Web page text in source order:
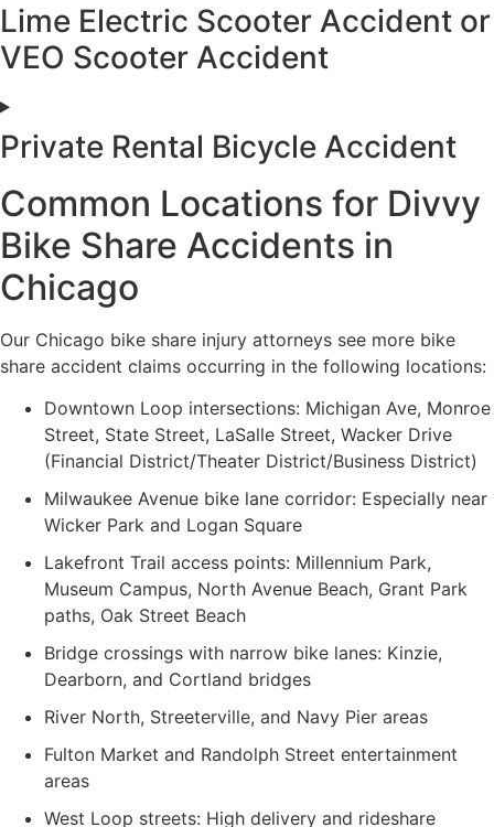
Lime Electric Scooter Accident or
VEO Scooter Accident
Private Rental Bicycle Accident
Common Locations for Divvy
Bike Share Accidents in
Chicago
Our Chicago bike share injury attorneys see more bike
share accident claims occurring in the following locations:
Downtown Loop intersections: Michigan Ave, Monroe
Street, State Street, LaSalle Street, Wacker Drive
(Financial District/Theater District/Business District)
Milwaukee Avenue bike lane corridor: Especially near
Wicker Park and Logan Square
Lakefront Trail access points: Millennium Park,
Museum Campus, North Avenue Beach, Grant Park
paths, Oak Street Beach
Bridge crossings with narrow bike lanes: Kinzie,
Dearborn, and Cortland bridges
River North, Streeterville, and Navy Pier areas
Fulton Market and Randolph Street entertainment
areas
West Loop streets: High delivery and rideshare